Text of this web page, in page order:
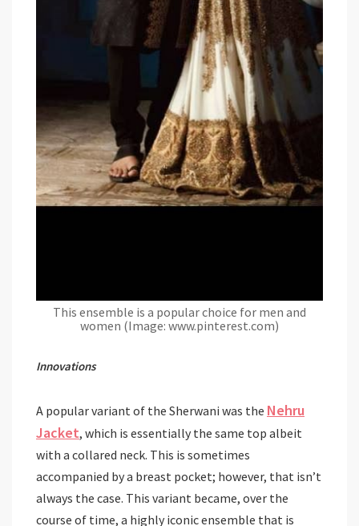
This ensemble is a popular choice for men and
women (Image: www.pinterest.com)
Innovations
A popular variant of the Sherwani was the Nehru
Jacket, which is essentially the same top albeit
with a collared neck. This is sometimes
accompanied by a breast pocket; however, that isn’t
always the case. This variant became, over the
course of time, a highly iconic ensemble that is